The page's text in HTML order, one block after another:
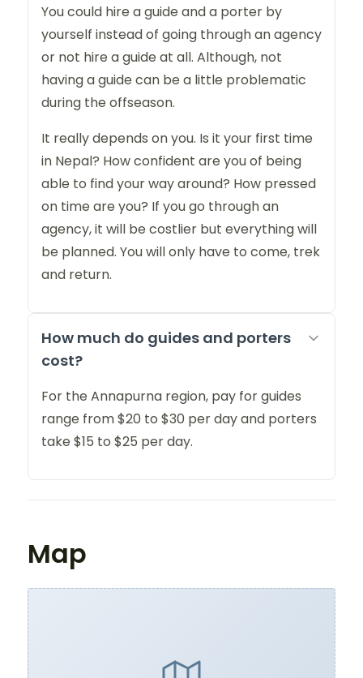
You could hire a guide and a porter by
yourself instead of going through an agency
or not hire a guide at all. Although, not
having a guide can be a little problematic
during the offseason.
It really depends on you. Is it your first time
in Nepal? How confident are you of being
able to find your way around? How pressed
on time are you? If you go through an
agency, it will be costlier but everything will
be planned. You will only have to come, trek
and return.
How much do guides and porters
cost?
For the Annapurna region, pay for guides
range from $20 to $30 per day and porters
take $15 to $25 per day.
Map